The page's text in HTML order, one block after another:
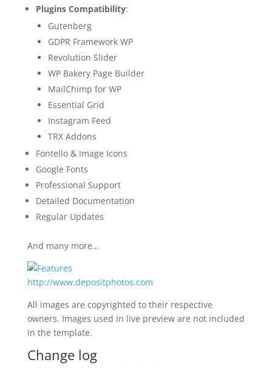
Plugins Compatibility:
Gutenberg
GDPR Framework WP
Revolution Slider
WP Bakery Page Builder
MailChimp for WP
Essential Grid
Instagram Feed
TRX Addons
Fontello & Image Icons
Google Fonts
Professional Support
Detailed Documentation
Regular Updates
And many more…
http://www.depositphotos.com
All images are copyrighted to their respective
owners. Images used in live preview are not included
in the template.
Change log